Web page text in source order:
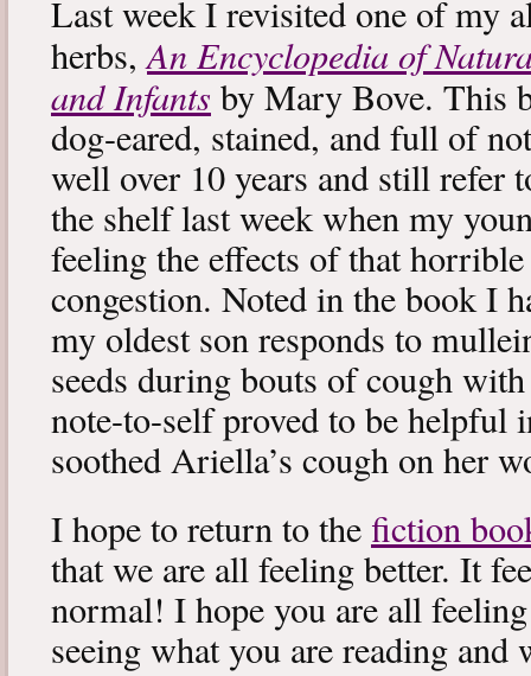
Last week I revisited one of my
herbs,An Encyclopedia of
and Infants by Mary Bove. This
dog-eared, stained, and full of
well over 10 years and still refer
the shelf last week when my
feeling the effects of that
congestion. Noted in the book I
my oldest son responds to
seeds during bouts of cough
note-to-self proved to be helpful
soothed Ariella’s cough on her
I hope to return to the fiction
that we are all feeling better. It
normal! I hope you are all
seeing what you are reading